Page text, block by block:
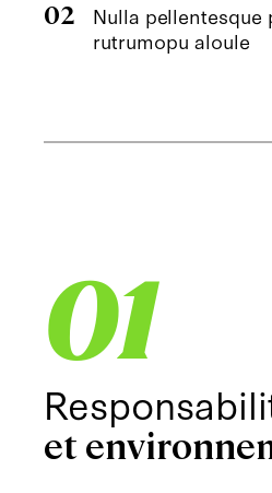
02
Nulla
rutrumopu aloule
01
et